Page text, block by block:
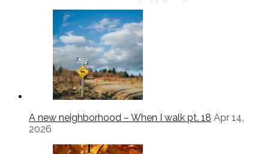
A new neighborhood – When I walk pt. 18 Apr 14,
2026